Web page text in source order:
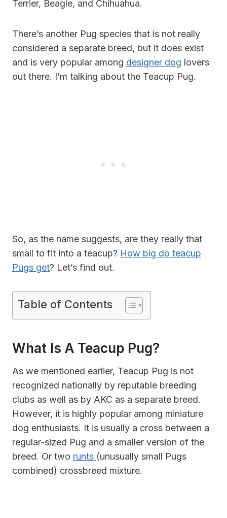
Terrier, Beagle, and Chihuahua.
There’s another Pug species that is not really
considered a separate breed, but it does exist
and is very popular among designer dog lovers
out there. I’m talking about the Teacup Pug.
So, as the name suggests, are they really that
small to fit into a teacup? How big do teacup
Pugs get? Let’s find out.
Table of Contents
What Is A Teacup Pug?
As we mentioned earlier, Teacup Pug is not
recognized nationally by reputable breeding
clubs as well as by AKC as a separate breed.
However, it is highly popular among miniature
dog enthusiasts. It is usually a cross between a
regular-sized Pug and a smaller version of the
breed. Or two runts (unusually small Pugs
combined) crossbreed mixture.